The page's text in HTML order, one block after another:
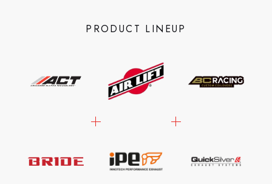
PRODUCT LINEUP